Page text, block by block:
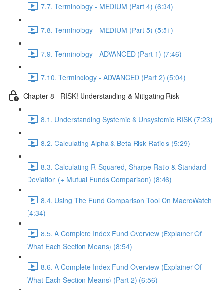
7.7. Terminology - MEDIUM (Part 4) (6:34)
7.8. Terminology - MEDIUM (Part 5) (5:51)
7.9. Terminology - ADVANCED (Part 1) (7:46)
7.10. Terminology - ADVANCED (Part 2) (5:04)
Chapter 8 - RISK! Understanding & Mitigating Risk
8.1. Understanding Systemic & Unsystemic RISK (7:23)
8.2. Calculating Alpha & Beta Risk Ratio's (5:29)
8.3. Calculating R-Squared, Sharpe Ratio & Standard
Deviation (+ Mutual Funds Comparison) (8:46)
8.4. Using The Fund Comparison Tool On MacroWatch
(4:34)
8.5. A Complete Index Fund Overview (Explainer Of
What Each Section Means) (8:54)
8.6. A Complete Index Fund Overview (Explainer Of
What Each Section Means) (Part 2) (6:56)